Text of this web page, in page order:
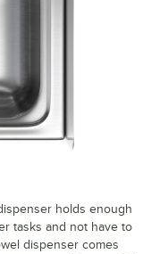
holds enough
tasks and not have to
dispenser comes